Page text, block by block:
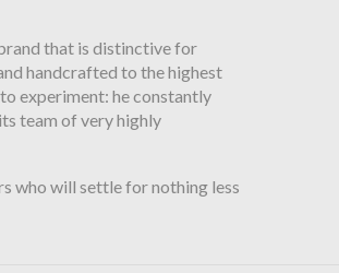
that is distinctive for
handcrafted to the highest
experiment: he constantly
team of very highly
who will settle for nothing less